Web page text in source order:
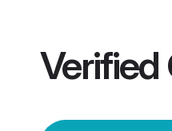
Verified